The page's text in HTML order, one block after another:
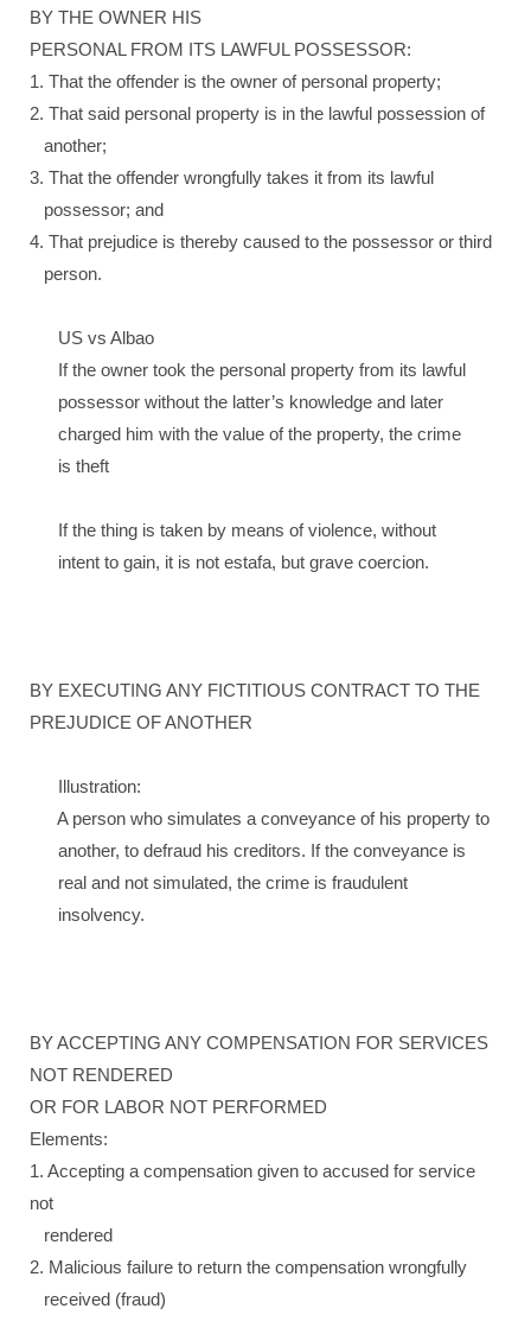
BY THE OWNER HIS
PERSONAL FROM ITS LAWFUL POSSESSOR:
1. That the offender is the owner of personal property;
2. That said personal property is in the lawful possession of
another;
3. That the offender wrongfully takes it from its lawful
possessor; and
4. That prejudice is thereby caused to the possessor or third
person.
US vs Albao
If the owner took the personal property from its lawful
possessor without the latter’s knowledge and later
charged him with the value of the property, the crime
is theft
If the thing is taken by means of violence, without
intent to gain, it is not estafa, but grave coercion.
BY EXECUTING ANY FICTITIOUS CONTRACT TO THE
PREJUDICE OF ANOTHER
Illustration:
A person who simulates a conveyance of his property to
another, to defraud his creditors. If the conveyance is
real and not simulated, the crime is fraudulent
insolvency.
BY ACCEPTING ANY COMPENSATION FOR SERVICES
NOT RENDERED
OR FOR LABOR NOT PERFORMED
Elements:
1. Accepting a compensation given to accused for service
not
rendered
2. Malicious failure to return the compensation wrongfully
received (fraud)